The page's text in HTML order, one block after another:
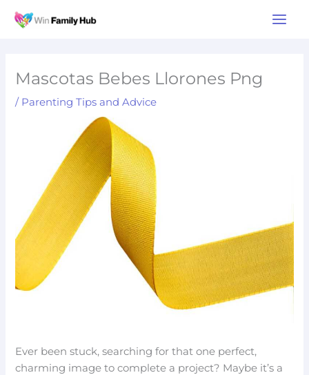
Main
Mascotas Bebes Llorones Png
/ Parenting Tips and Advice
Ever been stuck, searching for that one perfect,
charming image to complete a project? Maybe it’s a